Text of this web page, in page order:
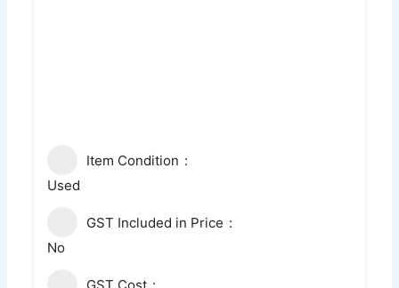
Item Condition
Used
GST Included in Price
No